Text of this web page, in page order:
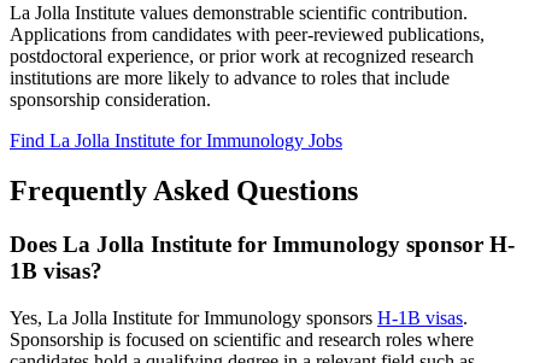
La Jolla Institute values demonstrable scientific contribution.
Applications from candidates with peer-reviewed publications,
postdoctoral experience, or prior work at recognized research
institutions are more likely to advance to roles that include
sponsorship consideration.
Find La Jolla Institute for Immunology Jobs
Frequently Asked Questions
Does La Jolla Institute for Immunology sponsor H-
1B visas?
Yes, La Jolla Institute for Immunology sponsors H-1B visas.
Sponsorship is focused on scientific and research roles where